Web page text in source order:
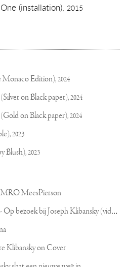
ON
THE
(installation), 2015
Edition),2024
on Black paper),2024
on Black paper),2024
2023
Blush),2023
MeesPierson
L
INDA TV - Kitsch of Kunst - Op bezoek bij Joseph Klibansky (video)
Klibansky on Cover